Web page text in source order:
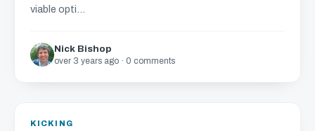
viable opti...
Nick Bishop
over 3 years ago · 0 comments
KICKING